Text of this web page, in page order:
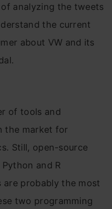
analyzing the tweets
the current
about VW and its
of tools and
the market for
Still, open-source
and R
are probably the most
e two programming